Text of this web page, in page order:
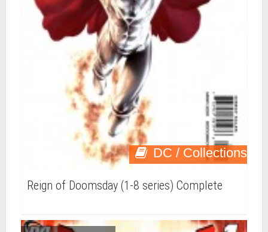
DC / Collections
Reign of Doomsday (1-8 series) Complete